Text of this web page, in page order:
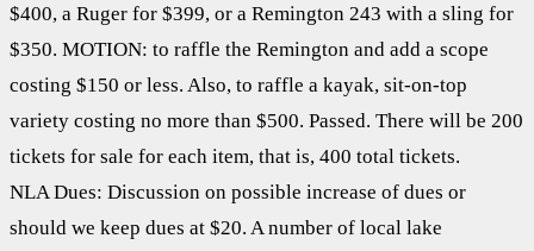
$400, a Ruger for $399, or a Remington 243 with a sling for
$350. MOTION: to raffle the Remington and add a scope
costing $150 or less. Also, to raffle a kayak, sit-on-top
variety costing no more than $500. Passed. There will be 200
tickets for sale for each item, that is, 400 total tickets.
NLA Dues: Discussion on possible increase of dues or
should we keep dues at $20. A number of local lake